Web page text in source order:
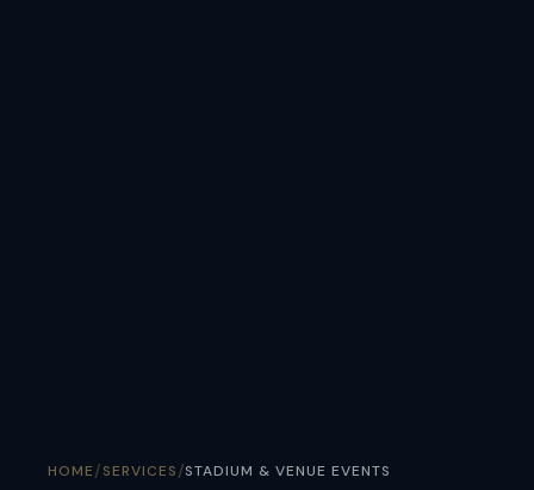
HOME/SERVICES/STADIUM & VENUE EVENTS